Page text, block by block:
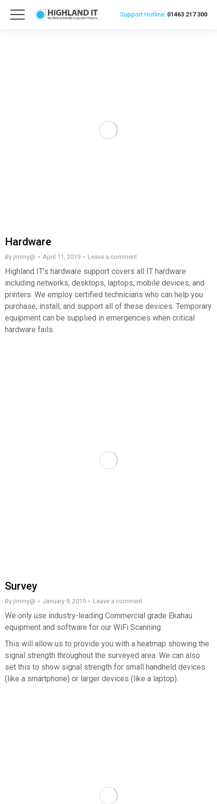
Support Hotline: 01463 217 300
Hardware
By jimmy@ April 11, 2019 Leave a comment
Highland IT’s hardware support covers all IT hardware
including networks, desktops, laptops, mobile devices, and
printers. We employ certified technicians who can help you
purchase, install, and support all of these devices. Temporary
equipment can be supplied in emergencies when critical
hardware fails.
Survey
By jimmy@ January 9, 2019 Leave a comment
We only use industry-leading Commercial grade Ekahau
equipment and software for our WiFi Scanning.
This will allow us to provide you with a heatmap showing the
signal strength throughout the surveyed area. We can also
set this to show signal strength for small handheld devices
(like a smartphone) or larger devices (like a laptop).